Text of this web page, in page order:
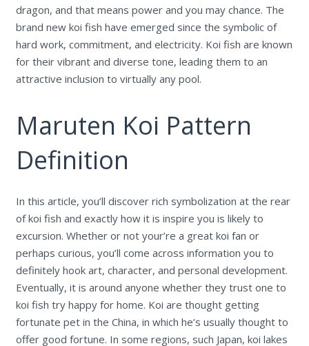
dragon, and that means power and you may chance. The
brand new koi fish have emerged since the symbolic of
hard work, commitment, and electricity. Koi fish are known
for their vibrant and diverse tone, leading them to an
attractive inclusion to virtually any pool.
Maruten Koi Pattern
Definition
In this article, you’ll discover rich symbolization at the rear
of koi fish and exactly how it is inspire you is likely to
excursion. Whether or not your’re a great koi fan or
perhaps curious, you’ll come across information you to
definitely hook art, character, and personal development.
Eventually, it is around anyone whether they trust one to
koi fish try happy for home. Koi are thought getting
fortunate pet in the China, in which he’s usually thought to
offer good fortune. In some regions, such Japan, koi lakes